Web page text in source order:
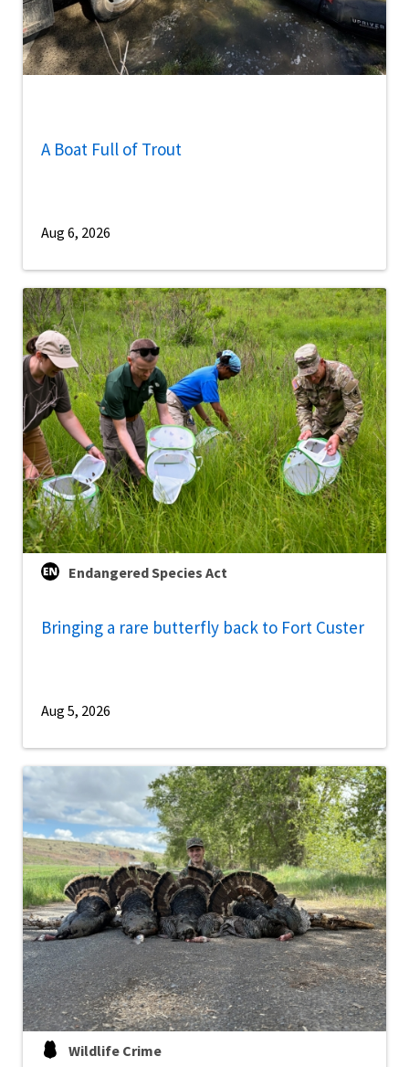
A Boat Full of Trout
Aug 6, 2026
Endangered Species Act
Bringing a rare butterfly back to Fort Custer
Aug 5, 2026
Wildlife Crime